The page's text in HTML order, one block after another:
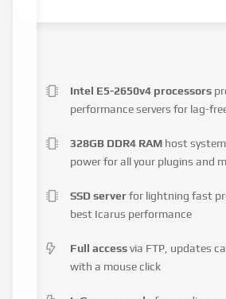
Intel E5-2650v4 processors
performance servers for lag-
328GB DDR4 RAM host
power for all your plugins and
SSD serverfor lightning fast
best Icarus performance
Full accessvia FTP, updates
with a mouse click